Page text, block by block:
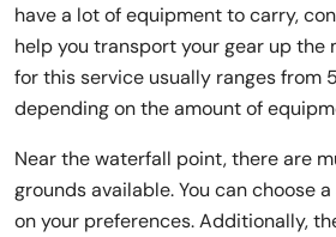
have a lot of equipment to carry,
help you transport your gear up the
for this service usually ranges from
depending on the amount of
Near the waterfall point, there are
grounds available. You can choose
on your preferences. Additionally,